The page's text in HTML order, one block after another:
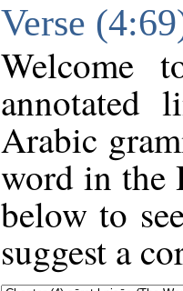
Verse
Welcome
annotated
Arabic
word in the
below to
suggest a